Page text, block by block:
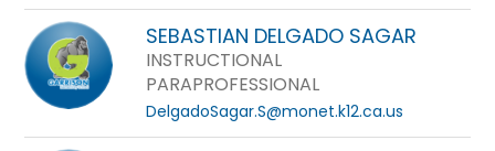
SEBASTIAN DELGADO SAGAR
INSTRUCTIONAL
PARAPROFESSIONAL
DelgadoSagar.S@monet.k12.ca.us